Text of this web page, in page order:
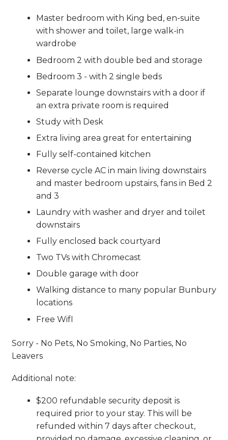
Master bedroom with King bed, en-suite
with shower and toilet, large walk-in
wardrobe
Bedroom 2 with double bed and storage
Bedroom 3 - with 2 single beds
Separate lounge downstairs with a door if
an extra private room is required
Study with Desk
Extra living area great for entertaining
Fully self-contained kitchen
Reverse cycle AC in main living downstairs
and master bedroom upstairs, fans in Bed 2
and 3
Laundry with washer and dryer and toilet
downstairs
Fully enclosed back courtyard
Two TVs with Chromecast
Double garage with door
Walking distance to many popular Bunbury
locations
Free WifI
Sorry - No Pets, No Smoking, No Parties, No
Leavers
Additional note:
$200 refundable security deposit is
required prior to your stay. This will be
refunded within 7 days after checkout,